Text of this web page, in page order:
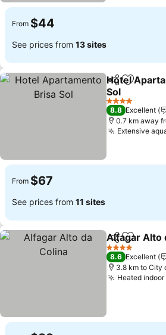
From $44
See prices from 13 sites
ShareAdd to
Hotel
Sol
4 Stars
8.8 Excellent
0.7 km away
Extensive
From $67
See prices from 11 sites
ShareAdd to
Alfagar Alto
4 Stars
8.6 Excellent
3.8 km to City
Heated